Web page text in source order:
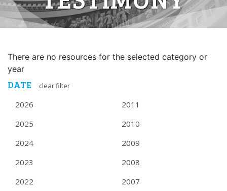
There are no resources for the selected category or
year
DATE clear filter
2026
2025
2024
2023
2022
2011
2010
2009
2008
2007